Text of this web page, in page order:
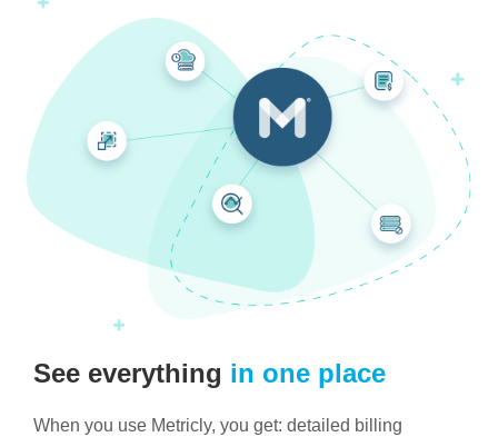
See everything in one place
When you use Metricly, you get: detailed billing